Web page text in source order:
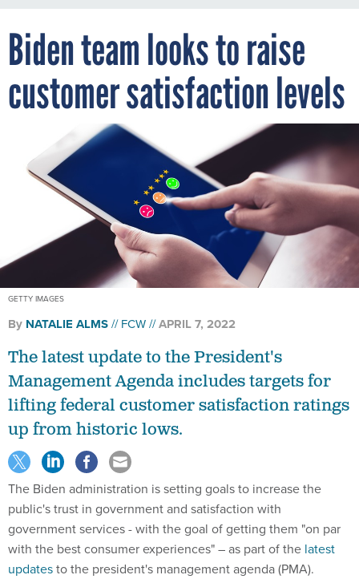
Biden team looks to raise
customer satisfaction levels
GETTY IMAGES
By NATALIE ALMS FCW APRIL 7, 2022
The latest update to the President's
Management Agenda includes targets for
lifting federal customer satisfaction ratings
up from historic lows.
The Biden administration is setting goals to increase the
public's trust in government and satisfaction with
government services - with the goal of getting them "on par
with the best consumer experiences" – as part of the latest
updatesto the president's management agenda (PMA).